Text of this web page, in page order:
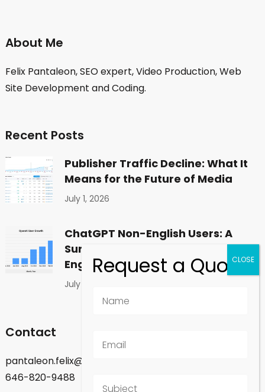
About Me
Felix Pantaleon, SEO expert, Video Production, Web
Site Development and Coding.
Recent Posts
Publisher Traffic Decline: What It
Means for the Future of Media
July 1, 2026
ChatGPT Non-English Users: A
Surprising Shift in Global
Engagement
July 1, 2026
Contact
pantaleon.felix@gmail.com
646-820-9488